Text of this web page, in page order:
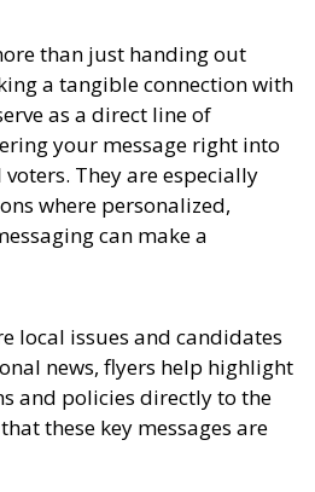
than just handing out
a tangible connection with
as a direct line of
your message right into
They are especially
where personalized,
can make a
local issues and candidates
news, flyers help highlight
and policies directly to the
these key messages are